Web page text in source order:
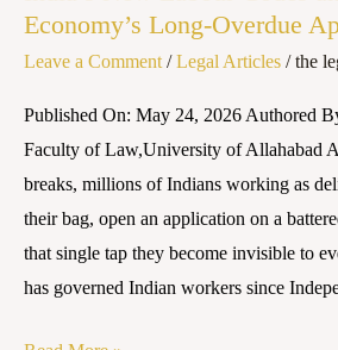
Economy’s Long-Overdue
Leave a Comment /Legal Articles /the
Published On: May 24, 2026 Authored
Faculty of Law,University of Allahabad
breaks, millions of Indians working as
their bag, open an application on a
that single tap they become invisible to
has governed Indian workers since
Economy’s
Long-
Appraisal